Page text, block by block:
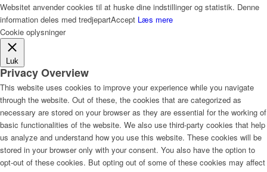
Websitet anvender cookies til at huske dine indstillinger og statistik. Denne
information deles med tredjepartAccept Læs mere
Cookie oplysninger
Luk
Privacy Overview
This website uses cookies to improve your experience while you navigate
through the website. Out of these, the cookies that are categorized as
necessary are stored on your browser as they are essential for the working of
basic functionalities of the website. We also use third-party cookies that help
us analyze and understand how you use this website. These cookies will be
stored in your browser only with your consent. You also have the option to
opt-out of these cookies. But opting out of some of these cookies may affect